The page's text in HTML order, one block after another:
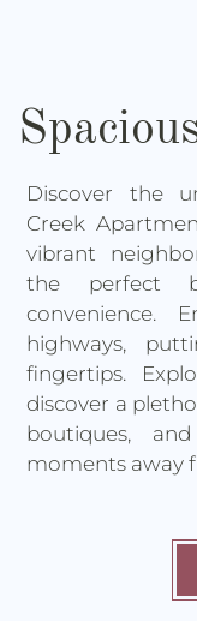
Discover the
Creek
vibrant
the perfect
convenience.
highways,
fingertips.
discover a
boutiques,
moments away